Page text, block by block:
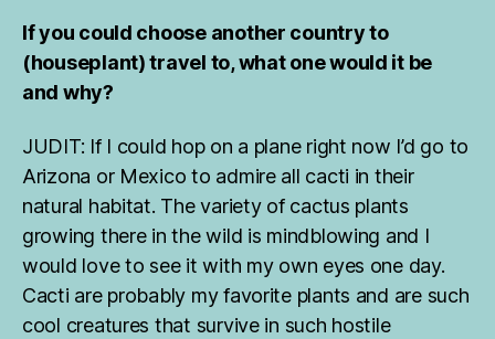
If you could choose another country to
(houseplant) travel to, what one would it be
and why?
JUDIT: If I could hop on a plane right now I’d go to
Arizona or Mexico to admire all cacti in their
natural habitat. The variety of cactus plants
growing there in the wild is mindblowing and I
would love to see it with my own eyes one day.
Cacti are probably my favorite plants and are such
cool creatures that survive in such hostile
pl
a
ts
h
o
u
e
pl
a
n